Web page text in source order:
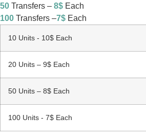
50 Transfers – 8$ Each
100 Transfers –7$ Each
10 Units - 10$ Each
20 Units – 9$ Each
50 Units – 8$ Each
100 Units - 7$ Each